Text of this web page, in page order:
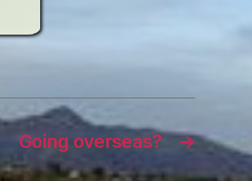
→
Going overseas?